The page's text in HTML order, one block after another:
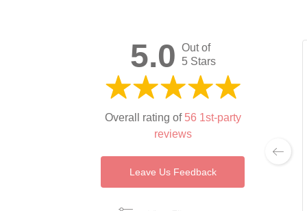
5.0 Out of
5 Stars
Overall rating of 56 1st-party
reviews
Leave Us Feedback